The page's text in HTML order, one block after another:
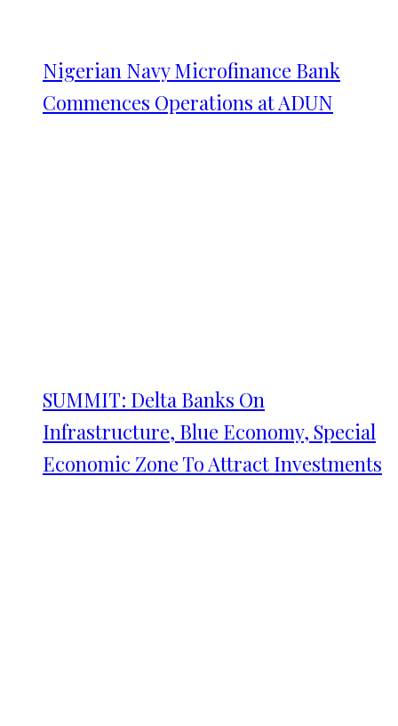
Nigerian Navy Microfinance Bank
Commences Operations at ADUN
SUMMIT: Delta Banks On
Infrastructure, Blue Economy, Special
Economic Zone To Attract Investments